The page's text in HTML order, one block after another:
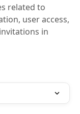
related to
user access,
in